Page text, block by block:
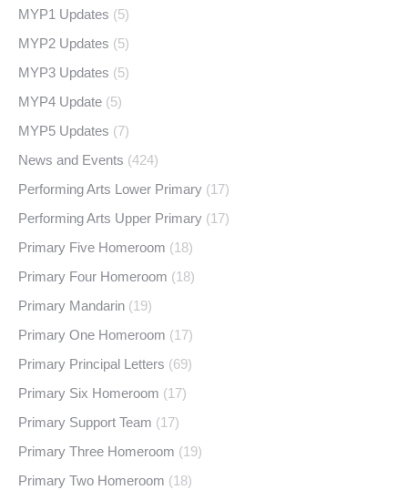
MYP1 Updates (5)
MYP2 Updates (5)
MYP3 Updates (5)
MYP4 Update (5)
MYP5 Updates (7)
News and Events (424)
Performing Arts Lower Primary (17)
Performing Arts Upper Primary (17)
Primary Five Homeroom (18)
Primary Four Homeroom (18)
Primary Mandarin (19)
Primary One Homeroom (17)
Primary Principal Letters (69)
Primary Six Homeroom (17)
Primary Support Team (17)
Primary Three Homeroom (19)
Primary Two Homeroom (18)